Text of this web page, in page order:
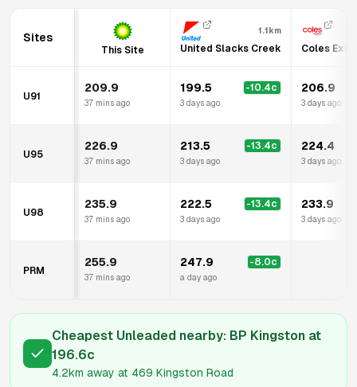
Sites
This Site
1.1km
United Slacks Creek Coles
U91
209.9
37 mins ago
199.5 -10.4c
3 days ago
206.9
3 days ago
U95
226.9
37 mins ago
213.5 -13.4c
3 days ago
224.4
3 days ago
U98
235.9
37 mins ago
222.5 -13.4c
3 days ago
233.9
3 days ago
PRM
255.9
37 mins ago
247.9 -8.0c
a day ago
Cheapest Unleaded nearby: BP Kingston at
196.6c
4.2km away at 469 Kingston Road